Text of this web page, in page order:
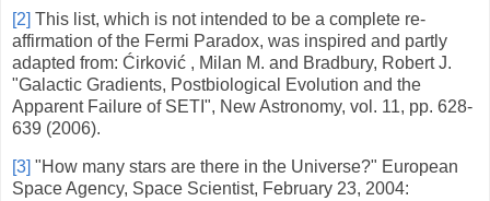
[2] This list, which is not intended to be a complete re-
affirmation of the Fermi Paradox, was inspired and partly
adapted from: Ćirković , Milan M. and Bradbury, Robert J.
"Galactic Gradients, Postbiological Evolution and the
Apparent Failure of SETI", New Astronomy, vol. 11, pp. 628-
639 (2006).
[3] "How many stars are there in the Universe?" European
Space Agency, Space Scientist, February 23, 2004: